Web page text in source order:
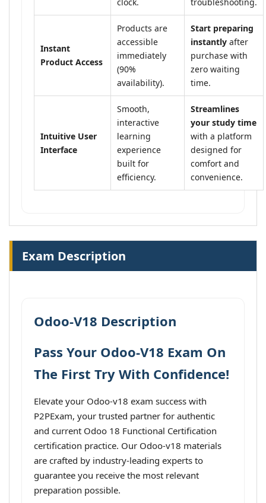
Instant
Product Access
Products are
accessible
immediately
(90%
availability).
Start preparing
instantly after
purchase with
zero waiting
time.
Intuitive User
Interface
Smooth,
interactive
learning
experience
built for
efficiency.
Streamlines
your study time
with a platform
designed for
comfort and
convenience.
Exam Description
Odoo-V18 Description
Pass Your Odoo-V18 Exam On
The First Try With Confidence!
Elevate your Odoo-v18 exam success with
P2PExam, your trusted partner for authentic
and current Odoo 18 Functional Certification
certification practice. Our Odoo-v18 materials
are crafted by industry-leading experts to
guarantee you receive the most relevant
preparation possible.